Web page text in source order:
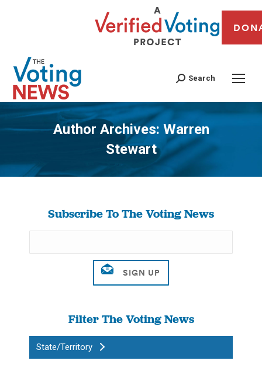
Search
Author Archives: Warren
Stewart
You are here:
Subscribe To The Voting News
Filter The Voting News
State/Territory